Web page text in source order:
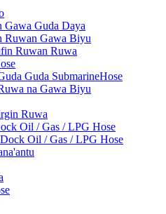
Gawa Guda Daya
Ruwan Gawa Biyu
Ruwan Ruwa
Guda SubmarineHose
na Gawa Biyu
Ruwa
Oil / Gas / LPG Hose
Oil / Gas / LPG Hose